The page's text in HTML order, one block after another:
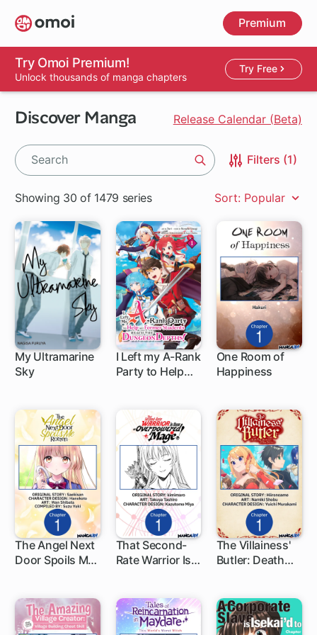
Skip
to
main
content
Premium
Try Omoi Premium!
Unlock thousands of manga chapters
Try Free
Discover Manga Release Calendar (Beta)
Filters (1)
Showing 30 of 1479 series Sort: Popular
My Ultramarine
Sky1 ch
I Left my A-Rank
Party to Help
the Dungeon
Depths!
1 ch
One Room of
Happiness
1 ch
The Angel Next
Door Spoils Me
1 ch
That Second-
Rate Warrior Is
Mage!
1 ch
The Villainess'
Butler: Death
1 ch